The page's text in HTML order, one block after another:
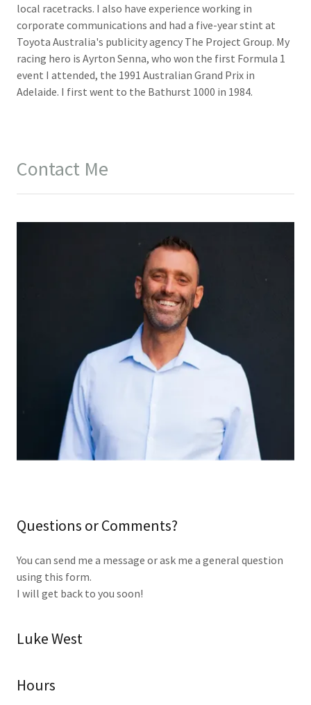
local racetracks. I also have experience working in
corporate communications and had a five-year stint at
Toyota Australia's publicity agency The Project Group. My
racing hero is Ayrton Senna, who won the first Formula 1
event I attended, the 1991 Australian Grand Prix in
Adelaide. I first went to the Bathurst 1000 in 1984.
Contact Me
Questions or Comments?
You can send me a message or ask me a general question
using this form.
I will get back to you soon!
Luke West
Hours